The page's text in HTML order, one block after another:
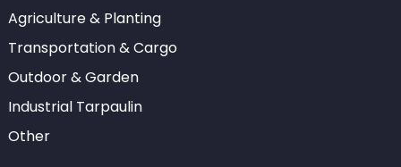
Agriculture & Planting
Transportation & Cargo
Outdoor & Garden
Industrial Tarpaulin
Other